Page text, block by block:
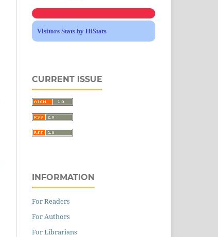
Visitors Stats by HiStats
CURRENT ISSUE
INFORMATION
For Readers
For Authors
For Librarians